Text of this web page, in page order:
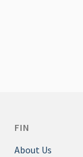
FIN
About Us